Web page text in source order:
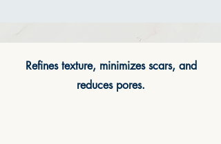
Refines texture, minimizes scars, and
reduces pores.